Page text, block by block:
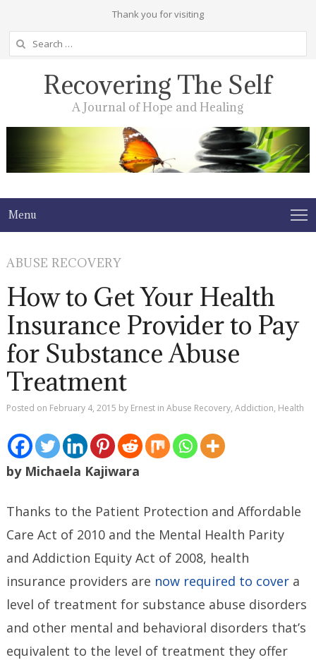
Thank you for visiting
Search
for:
Recovering The Self
A Journal of Hope and Healing
Menu
ABUSE RECOVERY
How to Get Your Health
Insurance Provider to Pay
for Substance Abuse
Treatment
Posted on February 4, 2015 by Ernest inAbuse Recovery,Addiction, Health
by Michaela Kajiwara
Thanks to the Patient Protection and Affordable
Care Act of 2010 and the Mental Health Parity
and Addiction Equity Act of 2008, health
insurance providers are now required to cover a
level of treatment for substance abuse disorders
and other mental and behavioral disorders that’s
equivalent to the level of treatment they offer